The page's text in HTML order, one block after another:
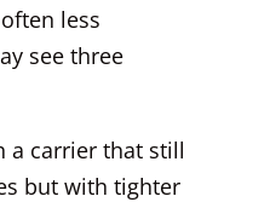
less
see three
a carrier that still
but with tighter